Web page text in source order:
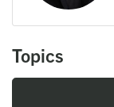
Topics